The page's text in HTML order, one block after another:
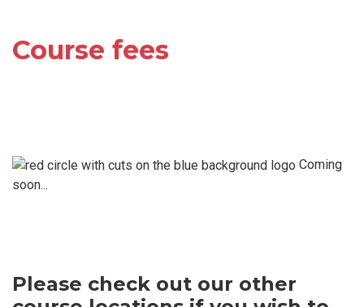
Course fees
Coming
soon...
Please check out our other